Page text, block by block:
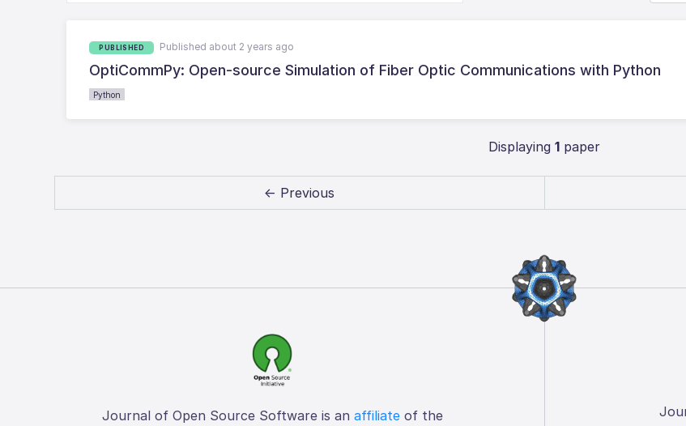
PUBLISHED Published about 2 years ago
OptiCommPy: Open-source Simulation of Fiber Optic Communications with Python
Python
Displaying 1 paper
← Previous
Journal of Open Source Software is an affiliateof the